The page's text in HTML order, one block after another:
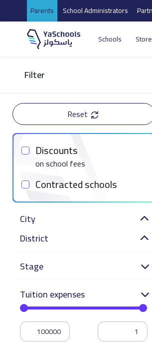
Parents School Administrators
Schools Store
Filter
Reset
Discounts
on school fees
Contracted schools
City
District
Stage
Tuition expenses